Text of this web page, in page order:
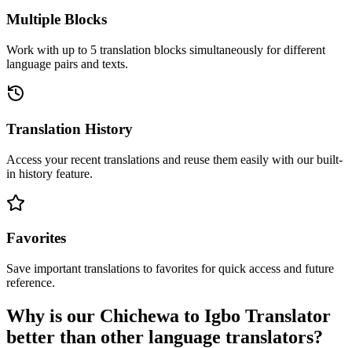
Multiple Blocks
Work with up to 5 translation blocks simultaneously for different
language pairs and texts.
Translation History
Access your recent translations and reuse them easily with our built-
in history feature.
Favorites
Save important translations to favorites for quick access and future
reference.
Why is our Chichewa to Igbo Translator
better than other language translators?